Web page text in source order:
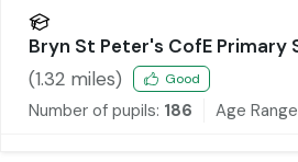
Bryn St Peter's CofE Primary
(1.32 miles) Good
Number of pupils: 186 Age